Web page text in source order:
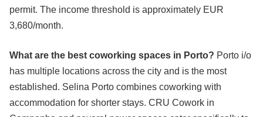
permit. The income threshold is approximately EUR
3,680/month.
What are the best coworking spaces in Porto? Porto i/o
has multiple locations across the city and is the most
established. Selina Porto combines coworking with
accommodation for shorter stays. CRU Cowork in